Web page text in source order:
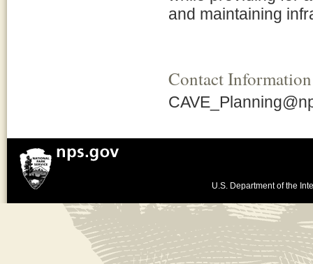
and maintaining
Contact Information
U.S. Department of the